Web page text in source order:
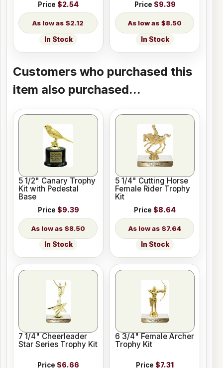
Price $2.54
$2.12
In Stock
Price $9.39
$8.50
In Stock
Customers who purchased this
item also purchased...
5 1/2" Canary Trophy
Kit with Pedestal
Base
Price $9.39
$8.50
In Stock
5 1/4" Cutting Horse
Female Rider Trophy
Kit
Price $8.64
$7.64
In Stock
7 1/4" Cheerleader
Star Series Trophy Kit
Price $6.66
6 3/4" Female Archer
Trophy Kit
Price $7.31